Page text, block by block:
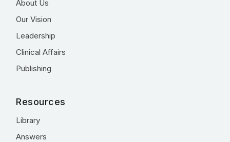
About Us
Our Vision
Leadership
Clinical Affairs
Publishing
Resources
Library
Answers